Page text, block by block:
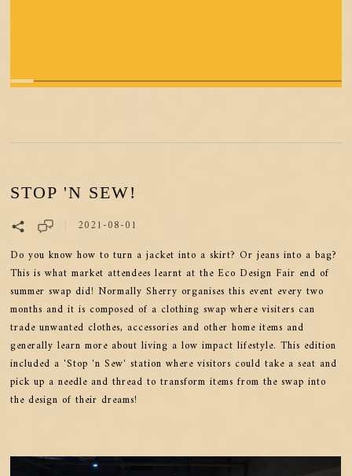
STOP 'N SEW!
2021-08-01
Do you know how to turn a jacket into a skirt? Or jeans into a bag?
This is what market attendees learnt at the Eco Design Fair end of
summer swap did! Normally Sherry organises this event every two
months and it is composed of a clothing swap where visiters can
trade unwanted clothes, accessories and other home items and
generally learn more about living a low impact lifestyle. This edition
included a 'Stop 'n Sew' station where visitors could take a seat and
pick up a needle and thread to transform items from the swap into
the design of their dreams!